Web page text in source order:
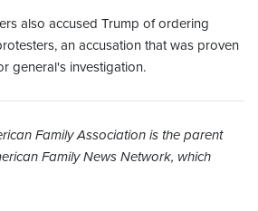
also accused Trump of ordering
an accusation that was proven
general's investigation.
Family Association is the parent
Family News Network, which